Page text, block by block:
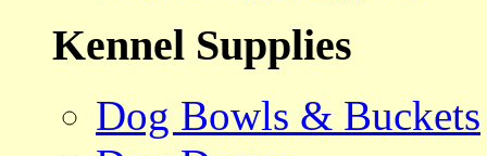
Kennel Supplies
Dog Bowls & Buckets